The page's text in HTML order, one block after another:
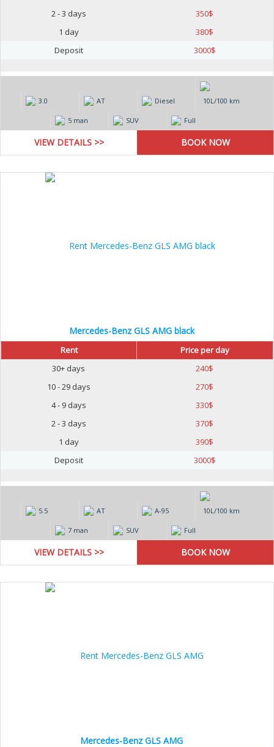
2 - 3 days
350$
1 day
380$
Deposit
3000$
3.0 AT Diesel 10L/100 km
5 man SUV Full
VIEW DETAILS >>
Mercedes-Benz GLS AMG black
Rent
Price per day
30+ days
240$
10 - 29 days
270$
4 - 9 days
330$
2 - 3 days
370$
1 day
390$
Deposit
3000$
5.5 AT А-95 10L/100 km
7 man SUV Full
VIEW DETAILS >>
Mercedes-Benz GLS AMG